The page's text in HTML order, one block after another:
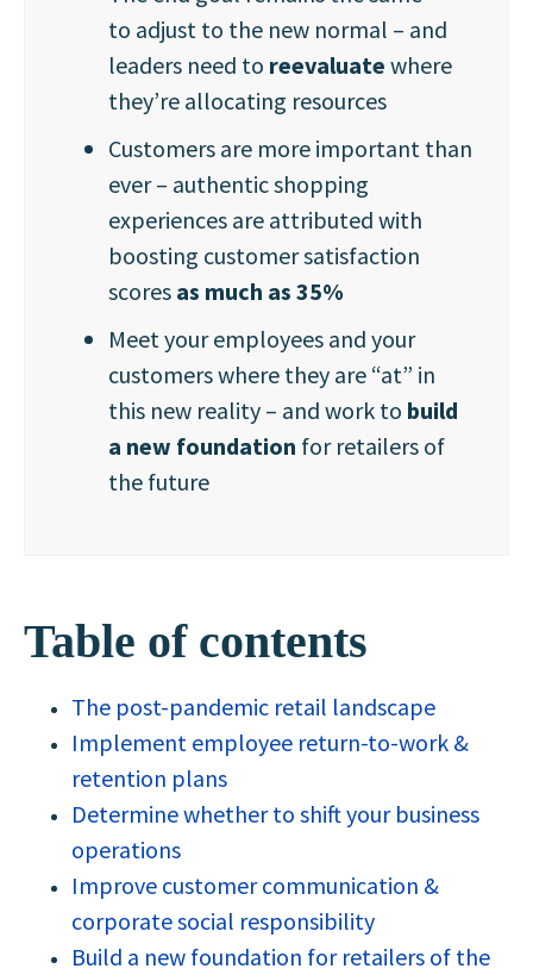
to adjust to the new normal – and
leaders need to reevaluate where
they’re allocating resources
Customers are more important than
ever – authentic shopping
experiences are attributed with
boosting customer satisfaction
scores as much as 35%
Meet your employees and your
customers where they are “at” in
this new reality – and work to build
a new foundation for retailers of
the future
Table of contents
The post-pandemic retail landscape
Implement employee return-to-work &
retention plans
Determine whether to shift your business
operations
Improve customer communication &
corporate social responsibility
Build a new foundation for retailers of the